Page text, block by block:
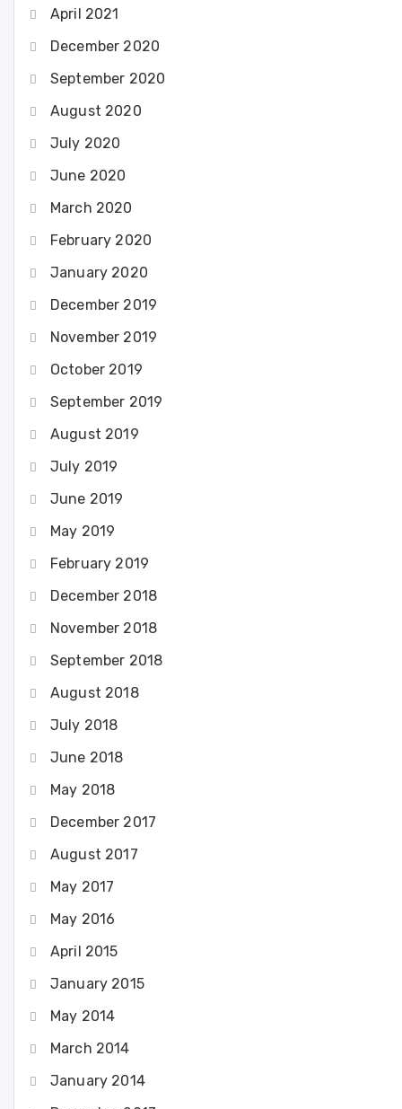
April 2021
December 2020
September 2020
August 2020
July 2020
June 2020
March 2020
February 2020
January 2020
December 2019
November 2019
October 2019
September 2019
August 2019
July 2019
June 2019
May 2019
February 2019
December 2018
November 2018
September 2018
August 2018
July 2018
June 2018
May 2018
December 2017
August 2017
May 2017
May 2016
April 2015
January 2015
May 2014
March 2014
January 2014